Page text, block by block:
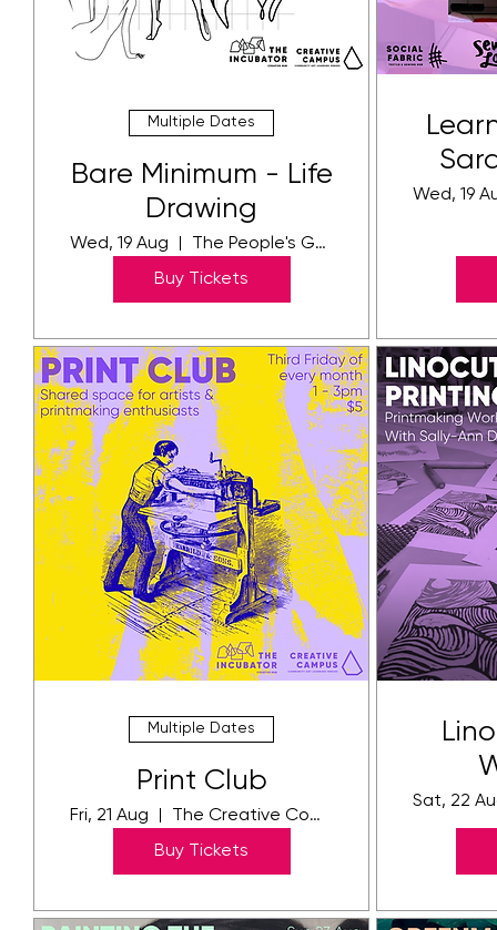
Multiple Dates
Bare Minimum - Life
Drawing
Wed, 19 Aug
The People's Gallery
Buy Tickets
Wed, 19
Multiple Dates
Print Club
Fri, 21 Aug
The Creative Community Campus
Buy Tickets
Sat, 22